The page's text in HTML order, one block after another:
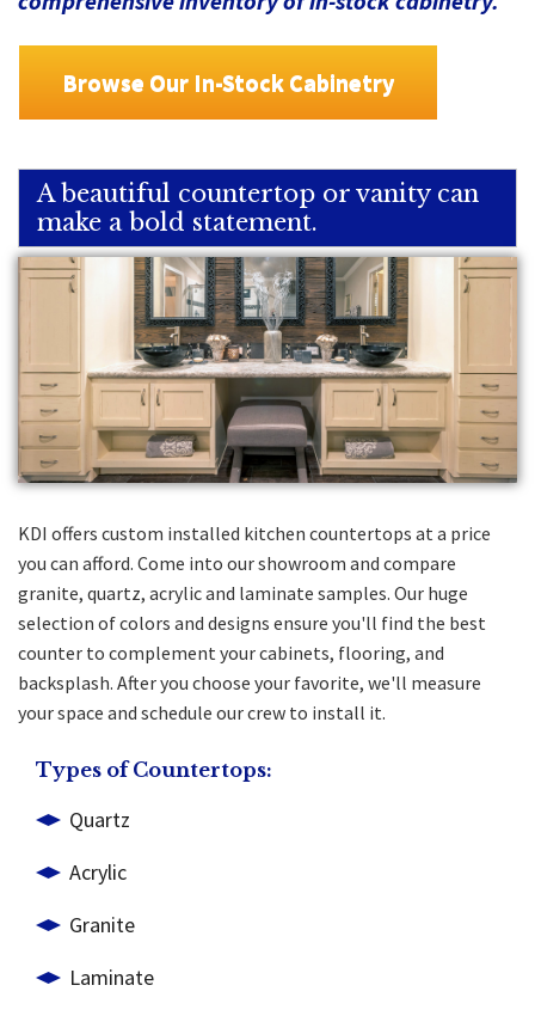
Browse Our In-Stock Cabinetry
A beautiful countertop or vanity can
make a bold statement.
KDI offers custom installed kitchen countertops at a price
you can afford. Come into our showroom and compare
granite, quartz, acrylic and laminate samples. Our huge
selection of colors and designs ensure you'll find the best
counter to complement your cabinets, flooring, and
backsplash. After you choose your favorite, we'll measure
your space and schedule our crew to install it.
Types of Countertops:
Quartz
Acrylic
Granite
Laminate